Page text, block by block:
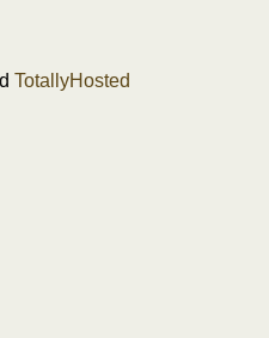
TotallyHosted